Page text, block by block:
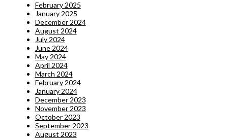
February 2025
January 2025
December 2024
August 2024
July 2024
June 2024
May 2024
April 2024
March 2024
February 2024
January 2024
December 2023
November 2023
October 2023
September 2023
August 2023